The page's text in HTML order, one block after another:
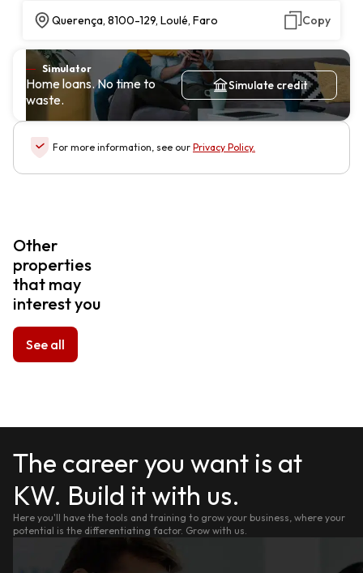
Querença, 8100-129, Loulé, Faro Copy
Simulator
Home loans. No time to
waste.
Simulate credit
For more information, see our Privacy Policy.
Other
properties
that may
interest you
See all
The career you want is at
KW. Build it with us.
Here you'll have the tools and training to grow your business, where your
potential is the differentiating factor. Grow with us.